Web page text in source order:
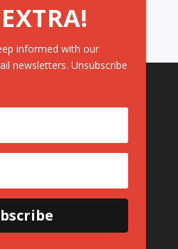
informed with our
newsletters. Unsubscribe